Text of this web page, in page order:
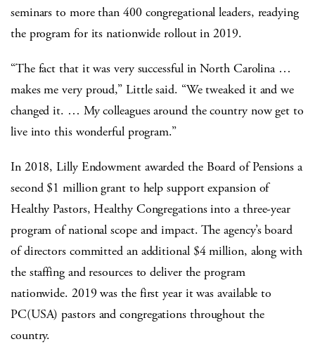
seminars to more than 400 congregational leaders, readying
the program for its nationwide rollout in 2019.
“The fact that it was very successful in North Carolina …
makes me very proud,” Little said. “We tweaked it and we
changed it. … My colleagues around the country now get to
live into this wonderful program.”
In 2018, Lilly Endowment awarded the Board of Pensions a
second $1 million grant to help support expansion of
Healthy Pastors, Healthy Congregations into a three-year
program of national scope and impact. The agency’s board
of directors committed an additional $4 million, along with
the staffing and resources to deliver the program
nationwide. 2019 was the first year it was available to
PC(USA) pastors and congregations throughout the
country.